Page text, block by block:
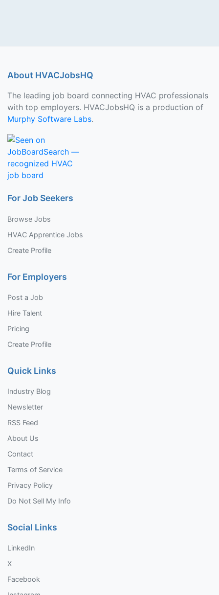
About HVACJobsHQ
The leading job board connecting HVAC professionals
with top employers. HVACJobsHQ is a production of
Murphy Software Labs.
For Job Seekers
Browse Jobs
HVAC Apprentice Jobs
Create Profile
For Employers
Post a Job
Hire Talent
Pricing
Create Profile
Quick Links
Industry Blog
Newsletter
RSS Feed
About Us
Contact
Terms of Service
Privacy Policy
Do Not Sell My Info
Social Links
LinkedIn
X
Facebook